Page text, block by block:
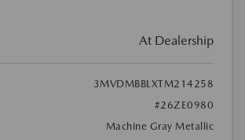
At Dealership
3MVDMBBLXTM214258
#26ZE0980
Machine Gray Metallic